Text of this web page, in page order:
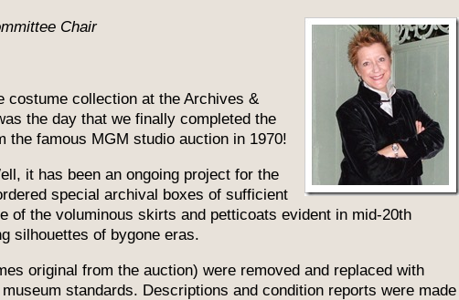
Chair
costume collection at the Archives &
the day that we finally completed the
the famous MGM studio auction in 1970!
it has been an ongoing project for the
special archival boxes of sufficient
of the voluminous skirts and petticoats evident in mid-20th
silhouettes of bygone eras.
original from the auction) were removed and replaced with
standards. Descriptions and condition reports were made